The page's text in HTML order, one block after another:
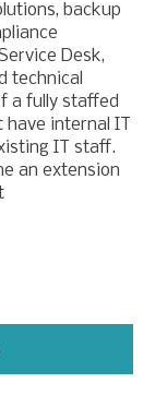
backup
Desk,
technical
a fully staffed
internal IT
IT staff.
an extension